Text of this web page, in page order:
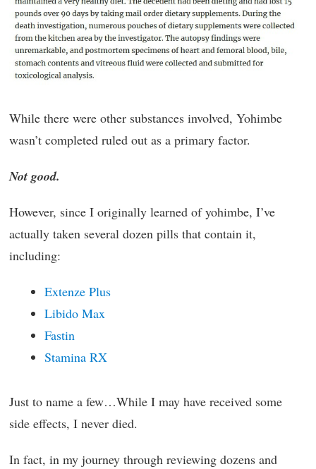
While there were other substances involved, Yohimbe
wasn’t completed ruled out as a primary factor.
Not good.
However, since I originally learned of yohimbe, I’ve
actually taken several dozen pills that contain it,
including:
Extenze Plus
Libido Max
Fastin
Stamina RX
Just to name a few…While I may have received some
side effects, I never died.
In fact, in my journey through reviewing dozens and